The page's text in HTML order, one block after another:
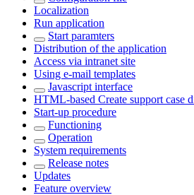
Localization
Run application
Start paramters
Distribution of the application
Access via intranet site
Using e-mail templates
Javascript interface
HTML-based Create support case
Start-up procedure
Functioning
Operation
System requirements
Release notes
Updates
Feature overview